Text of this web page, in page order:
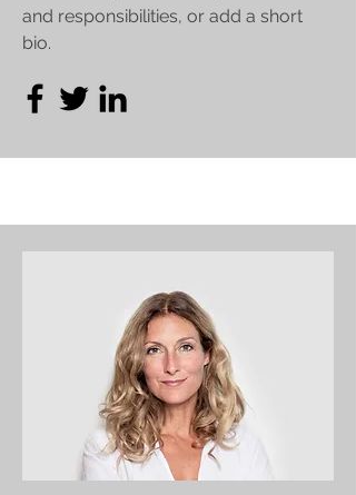
and responsibilities, or add a short
bio.